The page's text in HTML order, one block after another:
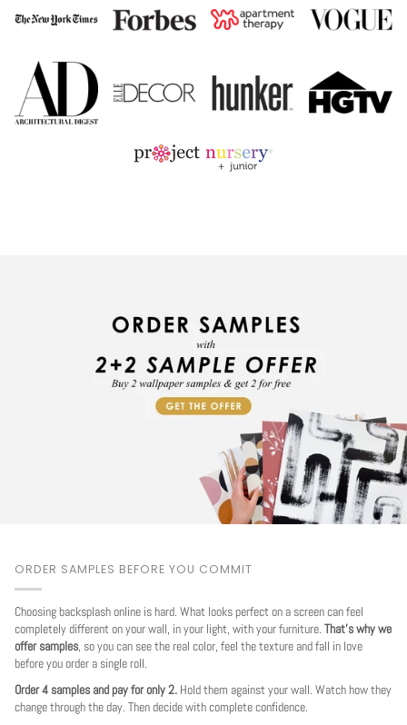
ORDER SAMPLES BEFORE YOU COMMIT
Choosing backsplash online is hard. What looks perfect on a screen can feel
completely different on your wall, in your light, with your furniture. That's why we
offer samples, so you can see the real color, feel the texture and fall in love
before you order a single roll.
Order 4 samples and pay for only 2. Hold them against your wall. Watch how they
change through the day. Then decide with complete confidence.